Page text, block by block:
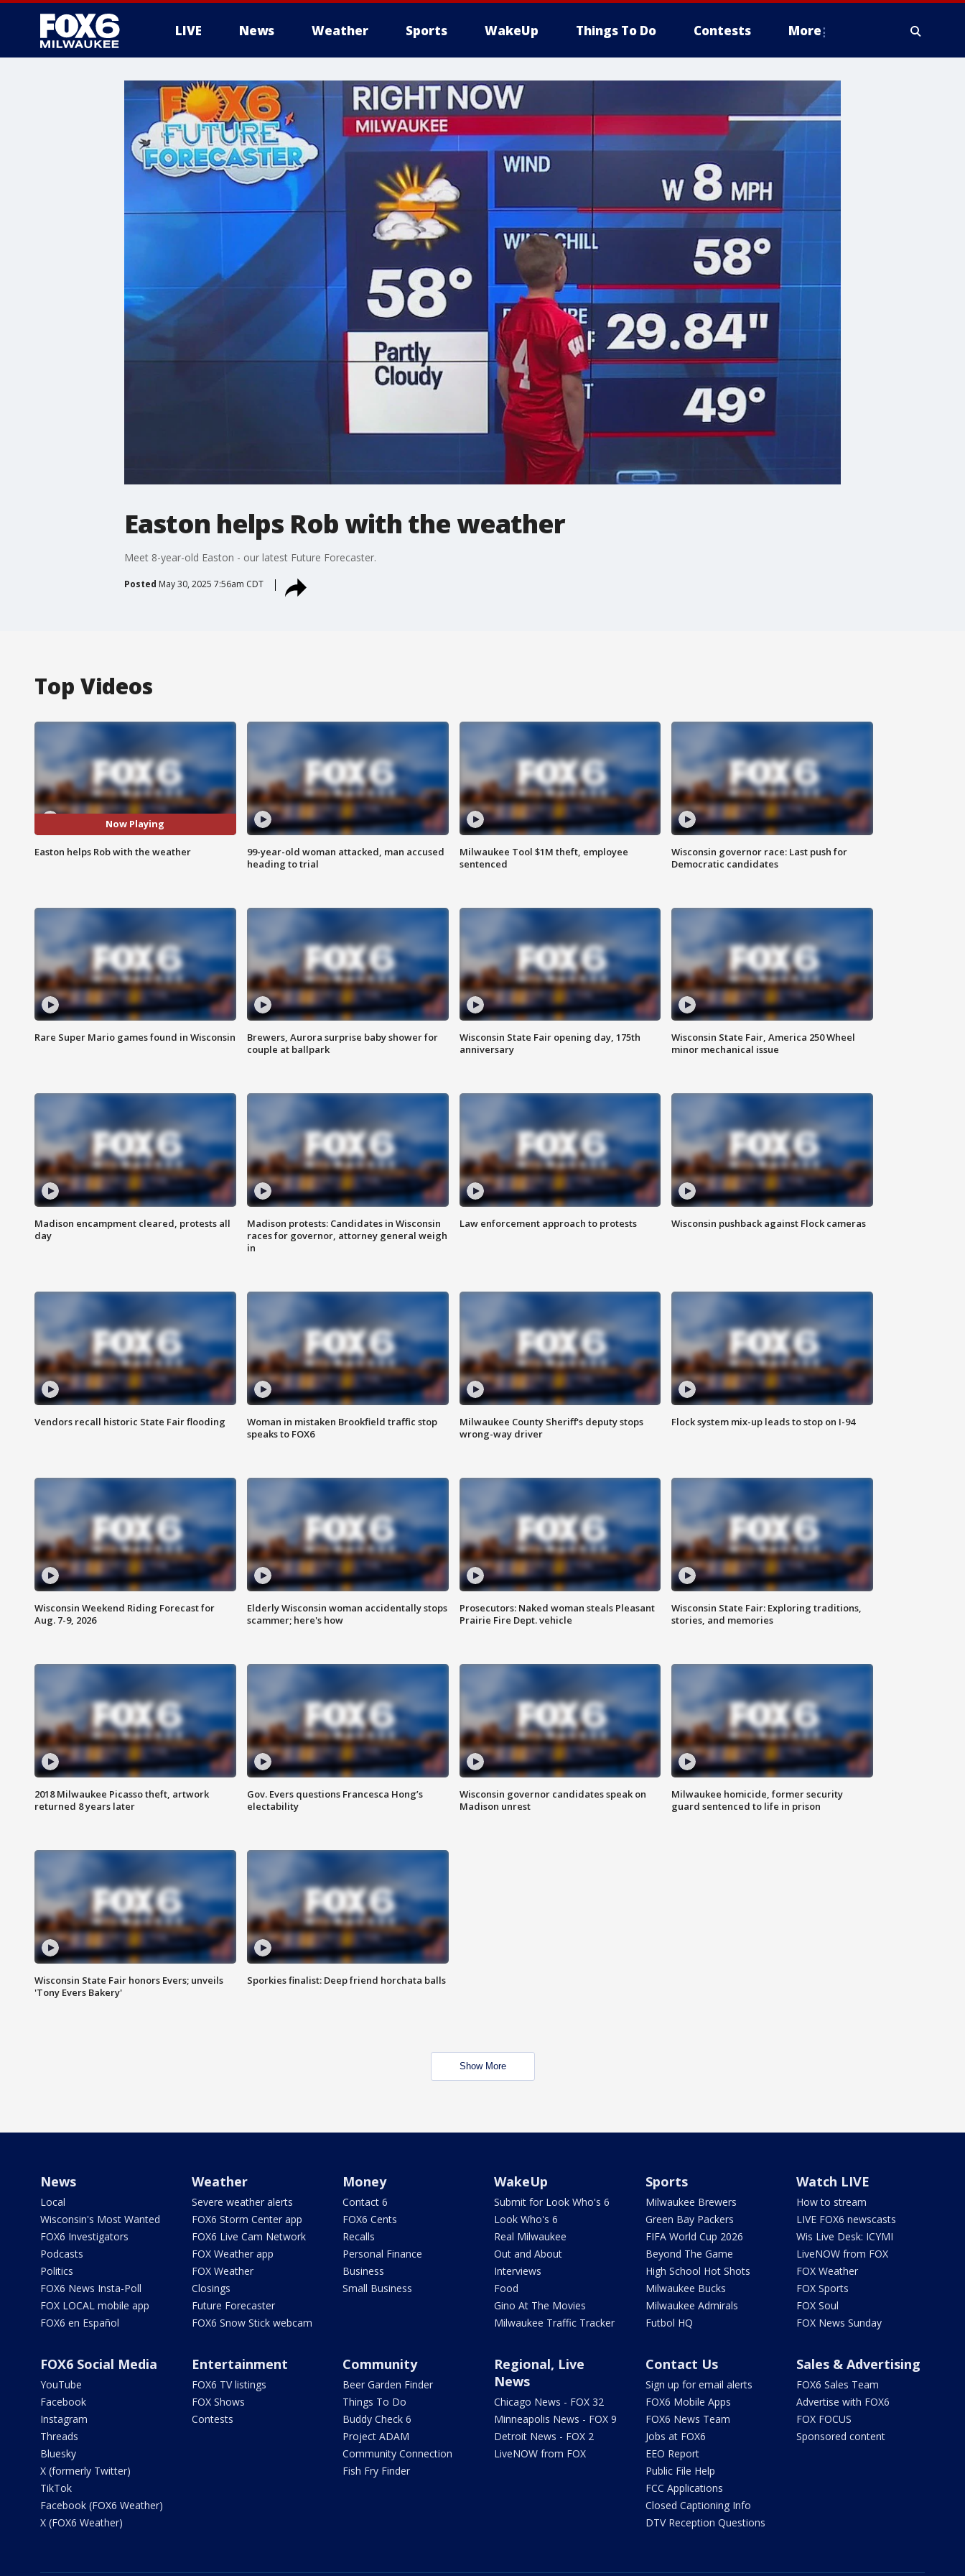
LIVE News Weather Sports WakeUp Things To Do Contests More
Easton helps Rob with the weather
Meet 8-year-old Easton - our latest Future Forecaster.
Posted May 30, 2025 7:56am CDT
Top Videos
Now Playing
Easton helps Rob with the weather
99-year-old woman attacked, man accused
heading to trial
Milwaukee Tool $1M theft, employee
sentenced
Wisconsin governor race: Last push for
Democratic candidates
Rare Super Mario games found in Wisconsin
Brewers, Aurora surprise baby shower for
couple at ballpark
Wisconsin State Fair opening day, 175th
anniversary
Wisconsin State Fair, America 250 Wheel
minor mechanical issue
Madison encampment cleared, protests all
day
Madison protests: Candidates in Wisconsin
races for governor, attorney general weigh
in
Law enforcement approach to protests Wisconsin pushback against Flock cameras
Vendors recall historic State Fair flooding
Woman in mistaken Brookfield traffic stop
speaks to FOX6
Milwaukee County Sheriff's deputy stops
wrong-way driver
Flock system mix-up leads to stop on I-94
Wisconsin Weekend Riding Forecast for
Aug. 7-9, 2026
Elderly Wisconsin woman accidentally stops
scammer; here's how
Prosecutors: Naked woman steals Pleasant
Prairie Fire Dept. vehicle
Wisconsin State Fair: Exploring traditions,
stories, and memories
2018 Milwaukee Picasso theft, artwork
returned 8 years later
Gov. Evers questions Francesca Hong’s
electability
Wisconsin governor candidates speak on
Madison unrest
Milwaukee homicide, former security
guard sentenced to life in prison
Wisconsin State Fair honors Evers; unveils
'Tony Evers Bakery'
Sporkies finalist: Deep friend horchata balls
Show More
News
Local
Wisconsin's Most Wanted
FOX6 Investigators
Podcasts
Politics
FOX6 News Insta-Poll
FOX LOCAL mobile app
FOX6 en Español
Weather
Severe weather alerts
FOX6 Storm Center app
FOX6 Live Cam Network
FOX Weather app
FOX Weather
Closings
Future Forecaster
FOX6 Snow Stick webcam
Money
Contact 6
FOX6 Cents
Recalls
Personal Finance
Business
Small Business
WakeUp
Submit for Look Who's 6
Look Who's 6
Real Milwaukee
Out and About
Interviews
Food
Gino At The Movies
Milwaukee Traffic Tracker
Sports
Milwaukee Brewers
Green Bay Packers
FIFA World Cup 2026
Beyond The Game
High School Hot Shots
Milwaukee Bucks
Milwaukee Admirals
Futbol HQ
Watch LIVE
How to stream
LIVE FOX6 newscasts
Wis Live Desk: ICYMI
LiveNOW from FOX
FOX Weather
FOX Sports
FOX Soul
FOX News Sunday
FOX6 Social Media
YouTube
Facebook
Instagram
Threads
Bluesky
X (formerly Twitter)
TikTok
Facebook (FOX6 Weather)
X (FOX6 Weather)
Entertainment
FOX6 TV listings
FOX Shows
Contests
Community
Beer Garden Finder
Things To Do
Buddy Check 6
Project ADAM
Community Connection
Fish Fry Finder
Regional, Live
News
Chicago News - FOX 32
Minneapolis News - FOX 9
Detroit News - FOX 2
LiveNOW from FOX
Contact Us
Sign up for email alerts
FOX6 Mobile Apps
FOX6 News Team
Jobs at FOX6
EEO Report
Public File Help
FCC Applications
Closed Captioning Info
DTV Reception Questions
Sales & Advertising
FOX6 Sales Team
Advertise with FOX6
FOX FOCUS
Sponsored content